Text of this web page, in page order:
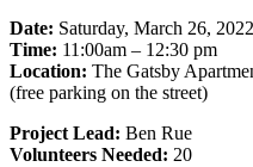
Date: Saturday, March 26, 2022
Time: 11:00am – 12:30 pm
Location: The Gatsby
(free parking on the street)
Project Lead: Ben Rue
Volunteers Needed: 20